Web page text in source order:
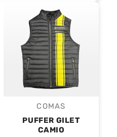
Vendor:
COMAS
PUFFER GILET
CAMIO